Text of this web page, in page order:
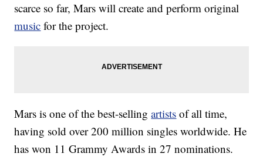
scarce so far, Mars will create and perform original
music for the project.
Mars is one of the best-sellingartists of all time,
having sold over 200 million singles worldwide. He
has won 11 Grammy Awards in 27 nominations.